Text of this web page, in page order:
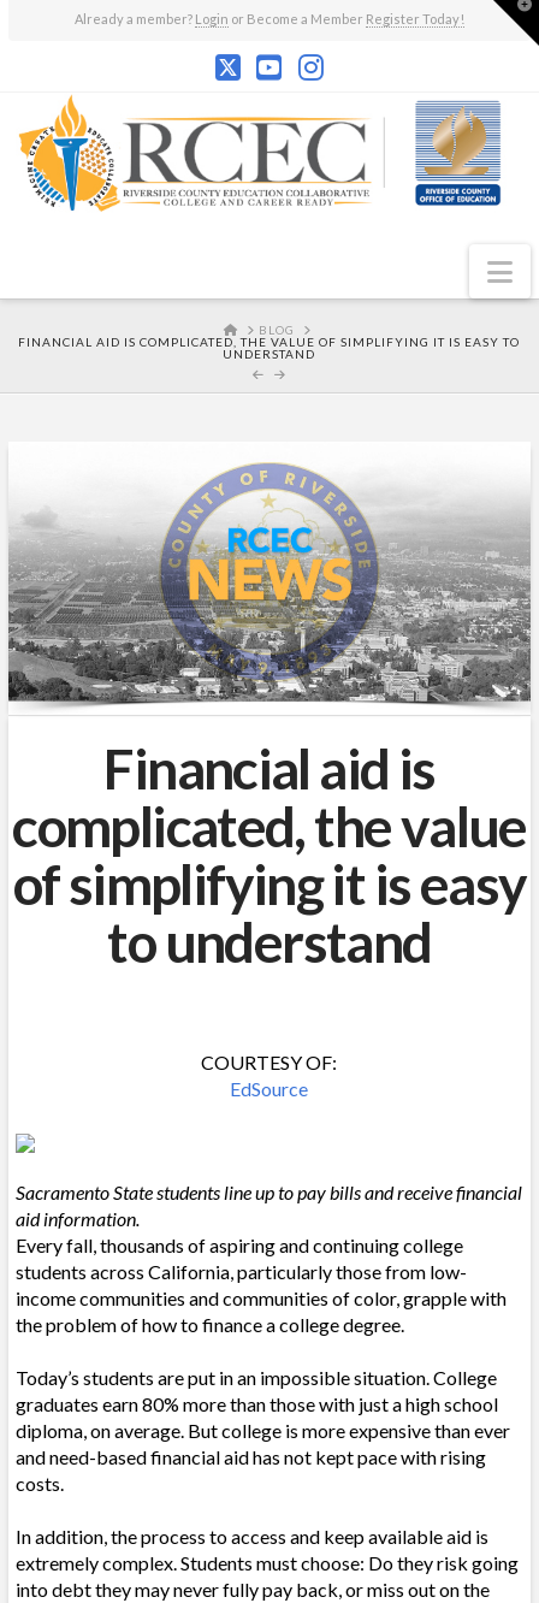
Already a member? Login or Become a Member Register Today!
HOME
BLOG
FINANCIAL AID IS COMPLICATED, THE VALUE OF SIMPLIFYING IT IS EASY TO
UNDERSTAND
Financial aid is
complicated, the value
of simplifying it is easy
to understand
COURTESY OF:
EdSource
Sacramento State students line up to pay bills and receive financial
aid information.
Every fall, thousands of aspiring and continuing college
students across California, particularly those from low-
income communities and communities of color, grapple with
the problem of how to finance a college degree.
Today’s students are put in an impossible situation. College
graduates earn 80% more than those with just a high school
diploma, on average. But college is more expensive than ever
and need-based financial aid has not kept pace with rising
costs.
In addition, the process to access and keep available aid is
extremely complex. Students must choose: Do they risk going
into debt they may never fully pay back, or miss out on the